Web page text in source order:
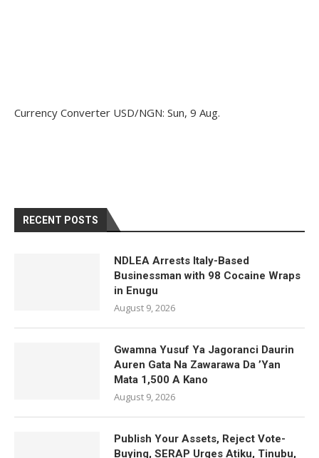
Currency Converter USD/NGN: Sun, 9 Aug.
RECENT POSTS
NDLEA Arrests Italy-Based
Businessman with 98 Cocaine Wraps
in Enugu
August 9, 2026
Gwamna Yusuf Ya Jagoranci Daurin
Auren Gata Na Zawarawa Da ’Yan
Mata 1,500 A Kano
August 9, 2026
Publish Your Assets, Reject Vote-
Buying, SERAP Urges Atiku, Tinubu,